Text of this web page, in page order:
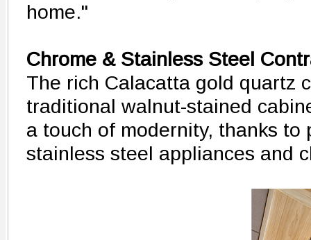
home."
Chrome & Stainless Steel
The rich Calacatta gold quartz
traditional walnut-stained
a touch of modernity, thanks to
stainless steel appliances and